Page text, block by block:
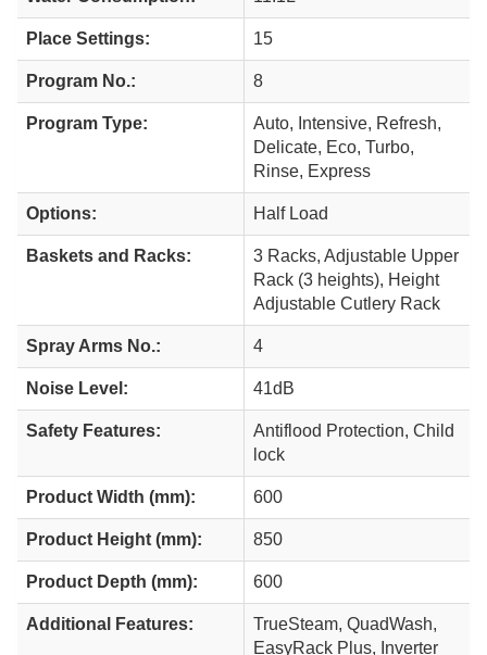
Place Settings: 15
Program No.: 8
Program Type:
Auto, Intensive, Refresh,
Delicate, Eco, Turbo,
Rinse, Express
Options: Half Load
Baskets and Racks:
3 Racks, Adjustable Upper
Rack (3 heights), Height
Adjustable Cutlery Rack
Spray Arms No.: 4
Noise Level: 41dB
Safety Features:
Antiflood Protection, Child
lock
Product Width (mm): 600
Product Height (mm): 850
Product Depth (mm): 600
Additional Features:
TrueSteam, QuadWash,
EasyRack Plus, Inverter